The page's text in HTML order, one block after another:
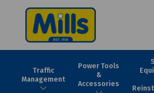
Traffic
Management
Power Tools
&
Accessories